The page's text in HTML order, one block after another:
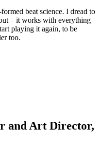
beat science. I dread to
– it works with everything
playing it again, to be
too.
and Art Director,